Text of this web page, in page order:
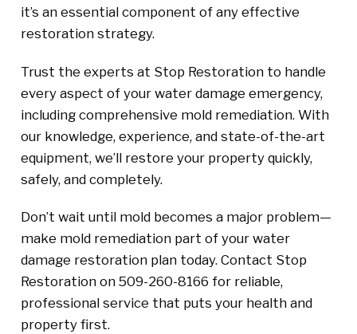
it’s an essential component of any effective
restoration strategy.
Trust the experts at Stop Restoration to handle
every aspect of your water damage emergency,
including comprehensive mold remediation. With
our knowledge, experience, and state-of-the-art
equipment, we’ll restore your property quickly,
safely, and completely.
Don’t wait until mold becomes a major problem—
make mold remediation part of your water
damage restoration plan today. Contact Stop
Restoration on 509-260-8166 for reliable,
professional service that puts your health and
property first.